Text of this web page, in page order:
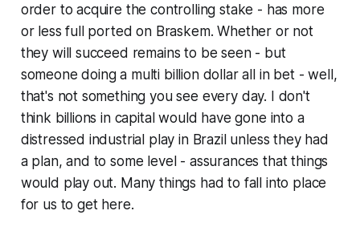
order to acquire the controlling stake - has more
or less full ported on Braskem. Whether or not
they will succeed remains to be seen - but
someone doing a multi billion dollar all in bet - well,
that's not something you see every day. I don't
think billions in capital would have gone into a
distressed industrial play in Brazil unless they had
a plan, and to some level - assurances that things
would play out. Many things had to fall into place
for us to get here.